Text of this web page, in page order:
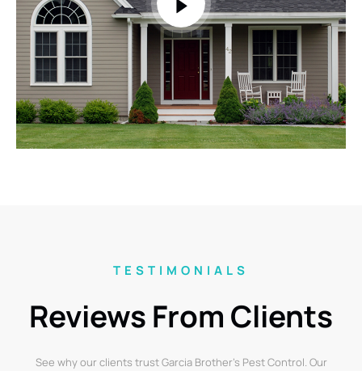
TESTIMONIALS
Reviews From Clients
See why our clients trust Garcia Brother’s Pest Control. Our